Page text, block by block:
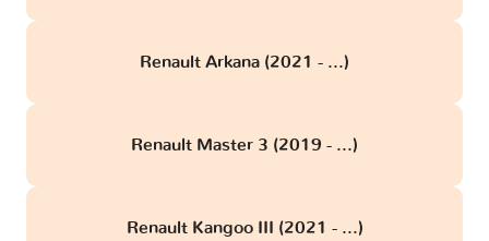
Renault Arkana (2021 - ...)
Renault Master 3 (2019 - ...)
Renault Kangoo III (2021 - ...)